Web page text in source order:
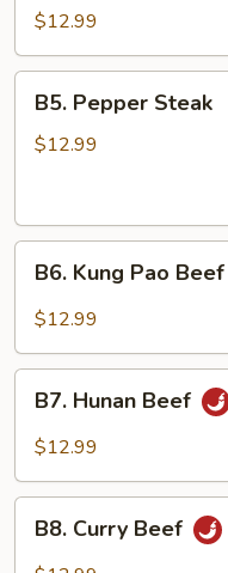
Sauce
$12.99
Pepper
Steak
B5. Pepper Steak
$12.99
Kung
Pao
B6. Kung Pao Beef
$12.99
Hunan
Beef
B7. Hunan Beef
$12.99
Curry
B8. Curry Beef